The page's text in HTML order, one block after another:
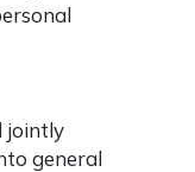
jointly
general